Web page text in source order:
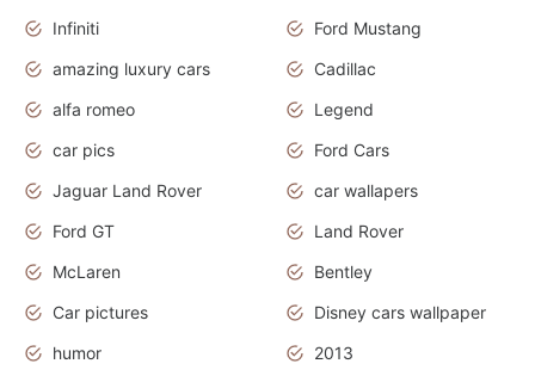
Infiniti
Ford Mustang
amazing luxury cars
Cadillac
alfa romeo
Legend
car pics
Ford Cars
Jaguar Land Rover
car wallapers
Ford GT
Land Rover
McLaren
Bentley
Car pictures
Disney cars wallpaper
humor
2013